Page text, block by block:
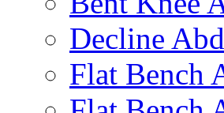
Decline
Flat Bench